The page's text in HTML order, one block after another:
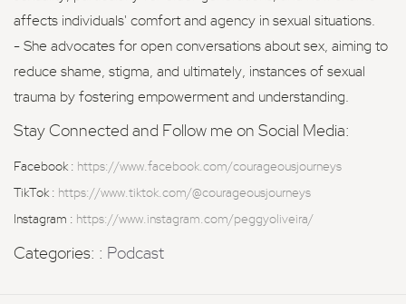
affects individuals' comfort and agency in sexual situations.
- She advocates for open conversations about sex, aiming to
reduce shame, stigma, and ultimately, instances of sexual
trauma by fostering empowerment and understanding.
Stay Connected and Follow me on Social Media:
Facebook : https://www.facebook.com/courageousjourneys
TikTok : https://www.tiktok.com/@courageousjourneys
Instagram : https://www.instagram.com/peggyoliveira/
Categories: : Podcast